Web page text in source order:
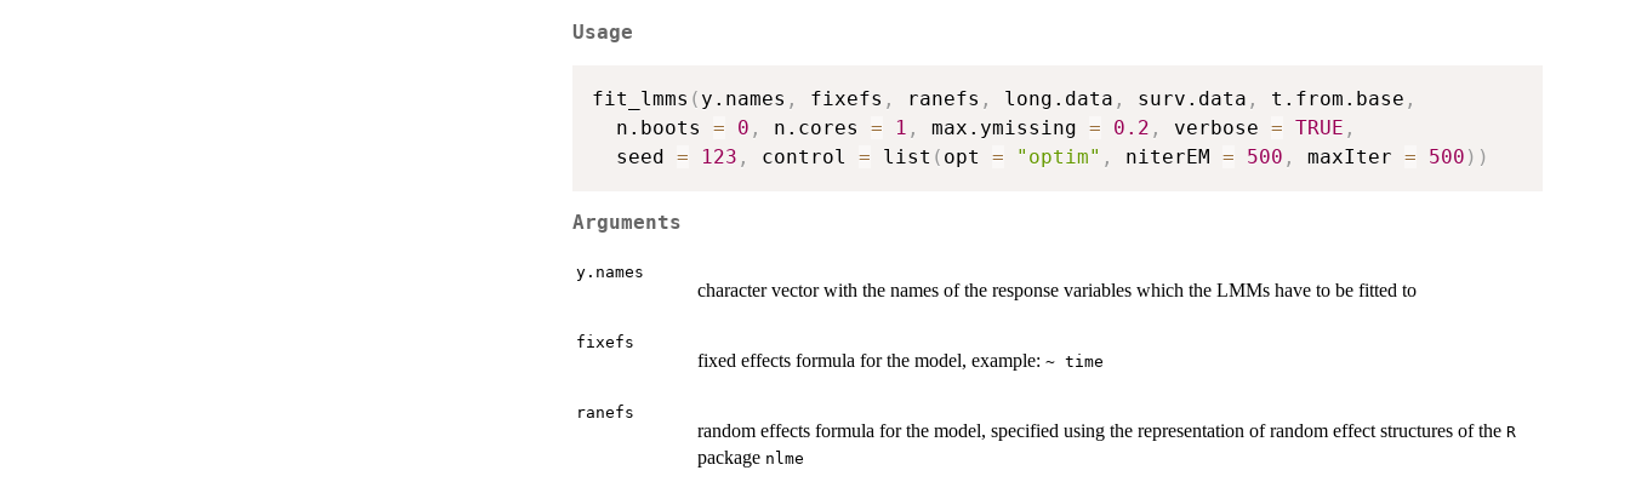
Usage
fit_lmms ( y.names , fixefs , ranefs , long.data , surv.data , t.from.base ,
  n.boots
= 0 , n.cores = 1 , max.ymissing = 0.2 , verbose = TRUE ,
  seed
= 123 , control = list ( opt = "optim" , niterEM = 500 , maxIter = 500 ) )
Arguments
y.names
character vector with the names of the response variables which the LMMs have to be fitted to
fixefs
fixed effects formula for the model, example: ~ time
ranefs
random effects formula for the model, specified using the representation of random effect structures of the R
package nlme